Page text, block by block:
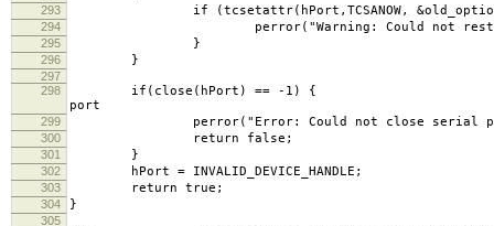
293 if (tcsetattr(hPort,TCSANOW,
294 perror("Warning: Could not restore
295 }
296 }
297
298
if(close(hPort)
port
299 perror("Error: Could not close serial
300 return false;
301 }
302 hPort = INVALID_DEVICE_HANDLE;
303 return true;
304 }
305